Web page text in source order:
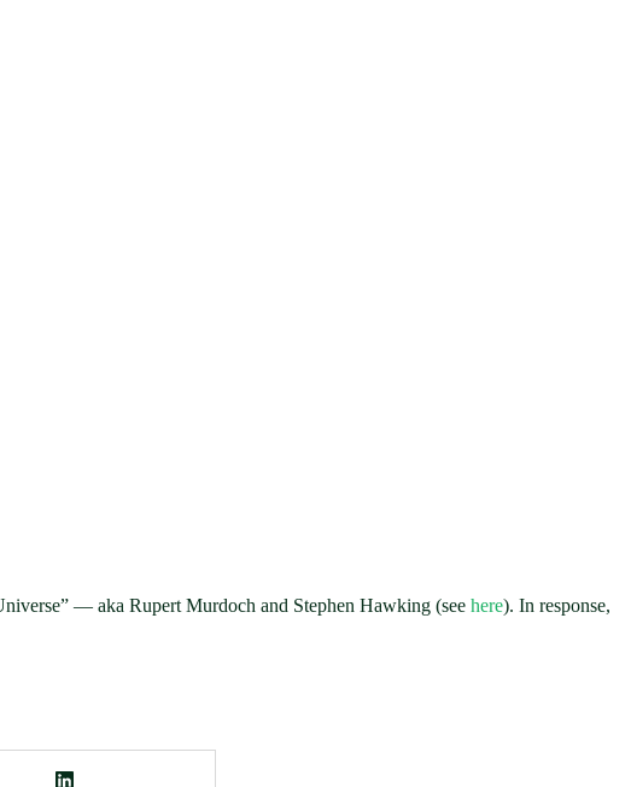
— aka Rupert Murdoch and Stephen Hawking (see here). In response,